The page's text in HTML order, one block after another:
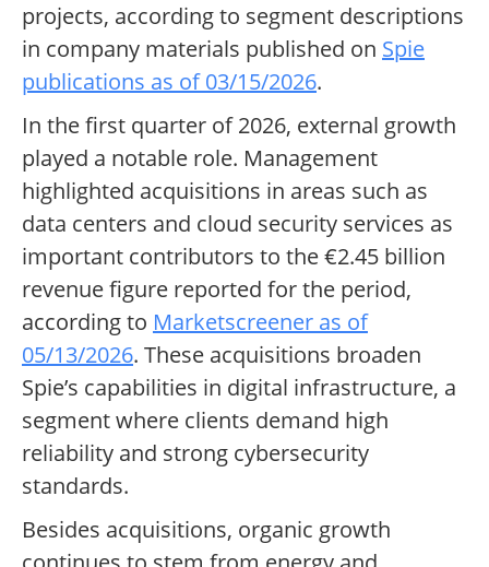
projects, according to segment descriptions
in company materials published on Spie
publications as of 03/15/2026.
In the first quarter of 2026, external growth
played a notable role. Management
highlighted acquisitions in areas such as
data centers and cloud security services as
important contributors to the €2.45 billion
revenue figure reported for the period,
according to Marketscreener as of
05/13/2026. These acquisitions broaden
Spie’s capabilities in digital infrastructure, a
segment where clients demand high
reliability and strong cybersecurity
standards.
Besides acquisitions, organic growth